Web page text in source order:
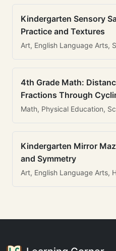
Kindergarten Sensory
Practice and Textures
Art, English Language Arts,
4th Grade Math:
Fractions Through
Math, Physical Education,
Kindergarten Mirror
and Symmetry
Art, English Language Arts,